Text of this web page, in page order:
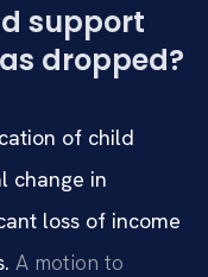
support
dropped?
of child
change in
loss of income
A motion to